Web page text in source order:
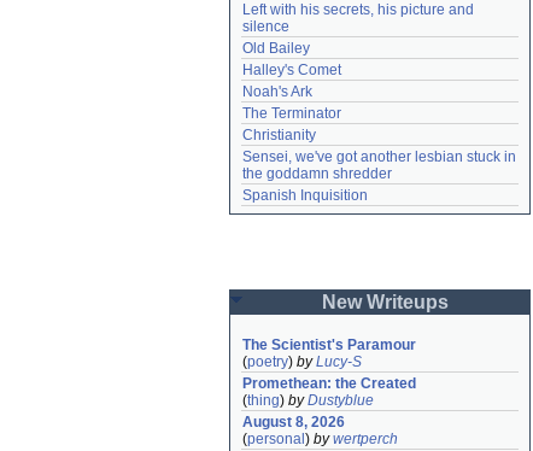
Left with his secrets, his picture and
silence
Old Bailey
Halley's Comet
Noah's Ark
The Terminator
Christianity
Sensei, we've got another lesbian stuck in
the goddamn shredder
Spanish Inquisition
New Writeups
The Scientist's Paramour
(poetry) byLucy-S
Promethean: the Created
(thing) byDustyblue
August 8, 2026
(personal ) bywertperch